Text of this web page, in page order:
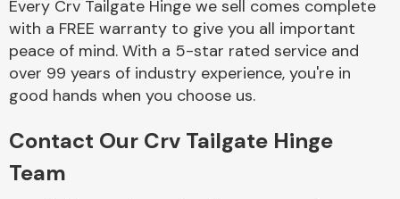
End Assembly
Every Crv Tailgate Hinge we sell comes complete
with a FREE warranty to give you all important
peace of mind. With a 5-star rated service and
over 99 years of industry experience, you're in
good hands when you choose us.
Contact Our Crv Tailgate Hinge
Team